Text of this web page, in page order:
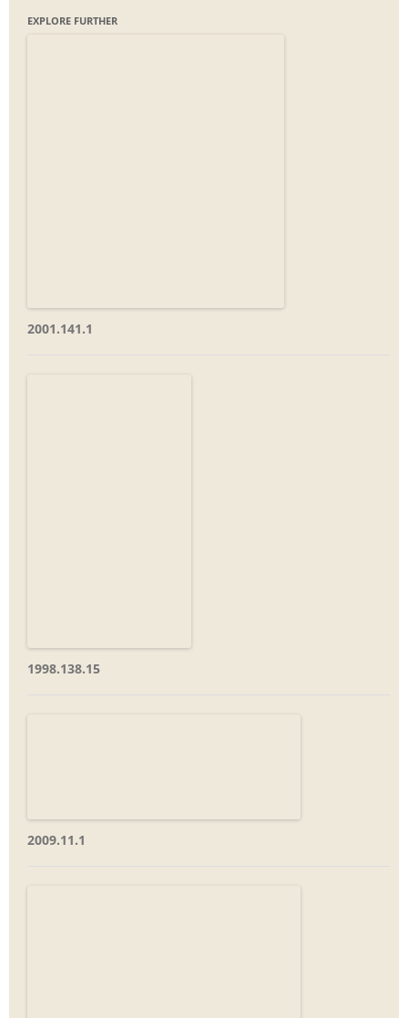
EXPLORE FURTHER
2001.141.1
1998.138.15
2009.11.1